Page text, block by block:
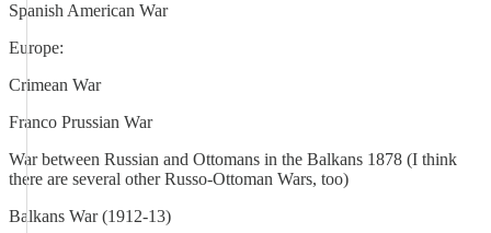
Spanish American War
Europe:
Crimean War
Franco Prussian War
War between Russian and Ottomans in the Balkans 1878 (I think
there are several other Russo-Ottoman Wars, too)
Balkans War (1912-13)